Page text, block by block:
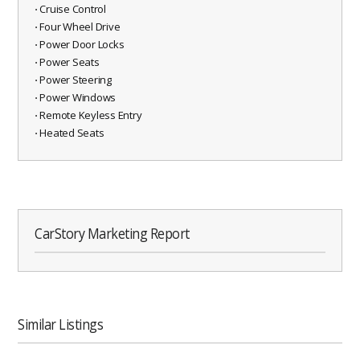
⋅ Cruise Control
⋅ Four Wheel Drive
⋅ Power Door Locks
⋅ Power Seats
⋅ Power Steering
⋅ Power Windows
⋅ Remote Keyless Entry
⋅ Heated Seats
CarStory Marketing Report
Similar Listings